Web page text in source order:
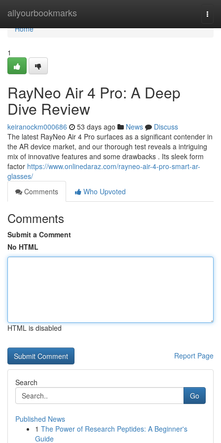
allyourbookmarks
Home
Home
1
RayNeo Air 4 Pro: A Deep
Dive Review
keiranockm000686 53 days ago News
Discuss
The latest RayNeo Air 4 Pro surfaces as a significant contender in
the AR device market, and our thorough test reveals a intriguing
mix of innovative features and some drawbacks . Its sleek form
factor https://www.onlinedaraz.com/rayneo-air-4-pro-smart-ar-
glasses/
Comments
Who Upvoted
Comments
Submit a Comment
No HTML
HTML is disabled
Report Page
Search
Go
Published News
1 The Power of Research Peptides: A Beginner's
Guide